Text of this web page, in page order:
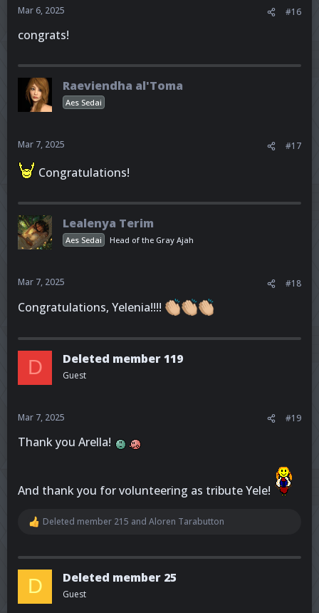
Mar 6, 2025 #16
congrats!
Raeviendha al'Toma
Aes Sedai
Mar 7, 2025 #17
Congratulations!
Lealenya Terim
Aes Sedai Head of the Gray Ajah
Mar 7, 2025 #18
Congratulations, Yelenia!!!!
D Deleted member 119
Guest
Mar 7, 2025 #19
Thank you Arella!
And thank you for volunteering as tribute Yele!
R
c
t
i
o
n
Deleted member 215 and Aloren Tarabutton
D Deleted member 25
Guest